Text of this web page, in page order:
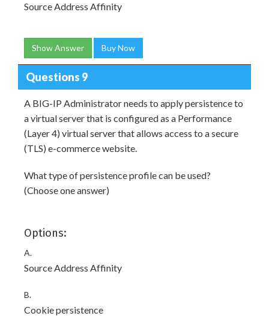
Source Address Affinity
Show Answer Buy Now
Questions 9
A BIG-IP Administrator needs to apply persistence to
a virtual server that is configured as a Performance
(Layer 4) virtual server that allows access to a secure
(TLS) e-commerce website.
What type of persistence profile can be used?
(Choose one answer)
Options:
A.
Source Address Affinity
B.
Cookie persistence